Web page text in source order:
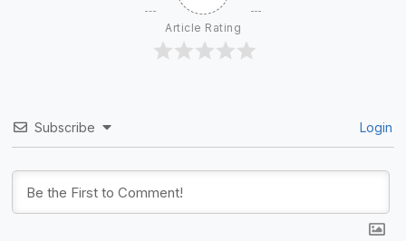
Article Rating
Subscribe Login